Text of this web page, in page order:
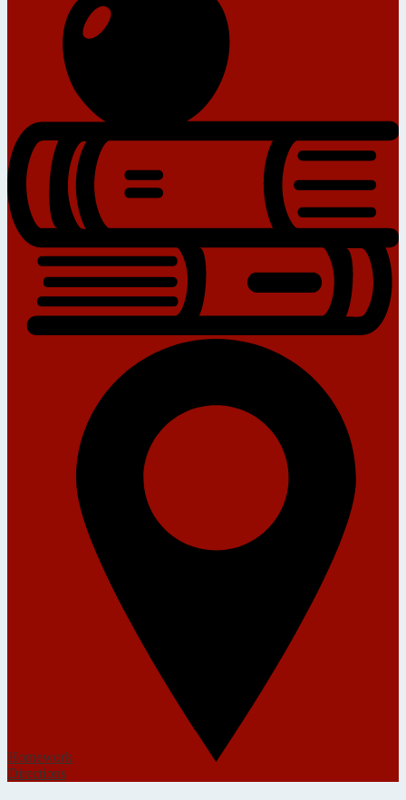
Homework
Directions